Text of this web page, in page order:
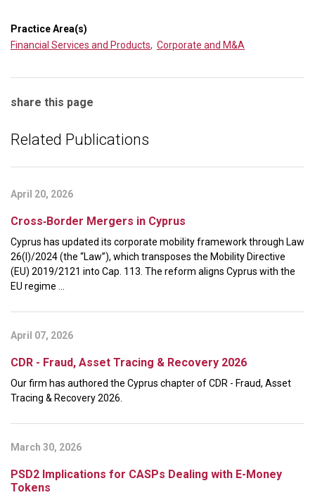
Practice Area(s)
Financial Services and Products, Corporate and M&A
share this page
Related Publications
April 20, 2026
Cross‑Border Mergers in Cyprus
Cyprus has updated its corporate mobility framework through Law
26(I)/2024 (the “Law”), which transposes the Mobility Directive
(EU) 2019/2121 into Cap. 113. The reform aligns Cyprus with the
EU regime ...
April 07, 2026
CDR - Fraud, Asset Tracing & Recovery 2026
Our firm has authored the Cyprus chapter of CDR - Fraud, Asset
Tracing & Recovery 2026.
March 30, 2026
PSD2 Implications for CASPs Dealing with E-Money
Tokens